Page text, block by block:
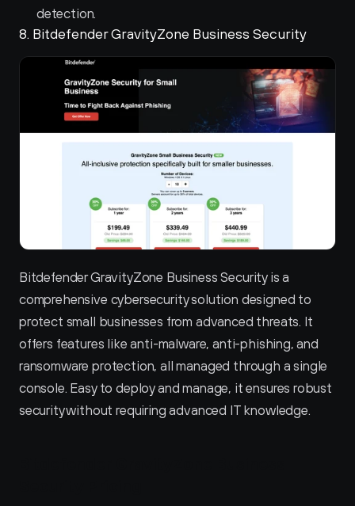
detection.
8. Bitdefender GravityZone Business Security
Bitdefender GravityZone Business Security is a
comprehensive cybersecurity solution designed to
protect small businesses from advanced threats. It
offers features like anti-malware, anti-phishing, and
ransomware protection, all managed through a single
console. Easy to deploy and manage, it ensures robust
security without requiring advanced IT knowledge.